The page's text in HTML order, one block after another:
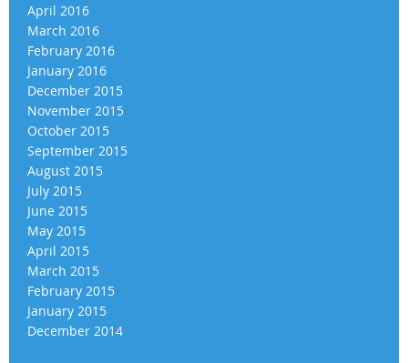
April 2016
March 2016
February 2016
January 2016
December 2015
November 2015
October 2015
September 2015
August 2015
July 2015
June 2015
May 2015
April 2015
March 2015
February 2015
January 2015
December 2014